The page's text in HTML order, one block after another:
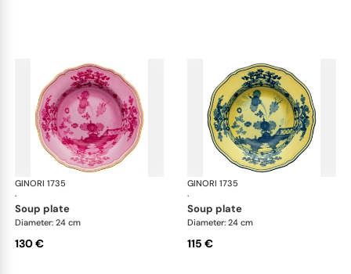
GINORI 1735
·
Oriente Italiano
soup plate
Diameter: 24 cm
130 €
GINORI 1735
·
soup plate
Diameter: 24 cm
115 €